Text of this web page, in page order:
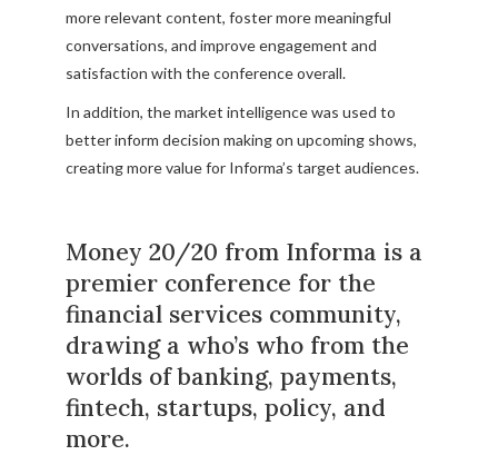
more relevant content, foster more meaningful
conversations, and improve engagement and
satisfaction with the conference overall.
In addition, the market intelligence was used to
better inform decision making on upcoming shows,
creating more value for Informa’s target audiences.
Money 20/20 from Informa is a
premier conference for the
financial services community,
drawing a who’s who from the
worlds of banking, payments,
fintech, startups, policy, and
more.